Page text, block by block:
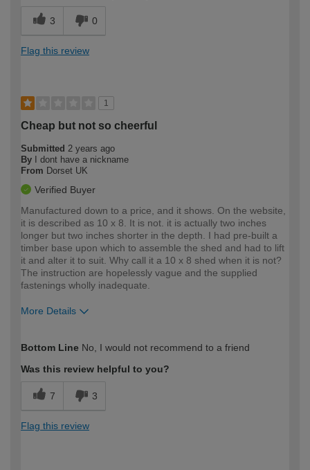
3 0
Flag this review
1
Cheap but not so cheerful
Submitted 2 years ago
By I dont have a nickname
From Dorset UK
Verified Buyer
Manufactured down to a price, and it shows. On the website,
it is described as 10 x 8. It is not. it is actually two inches
longer but two inches shorter in the depth. I had pre-built a
timber base upon which to assemble the shed and had to lift
it and alter it to suit. Why call it a 10 x 8 shed when it is not?
The instruction are hopelessly vague and the supplied
fastenings wholly inadequate.
More Details
expertise?
Bottom Line No, I would not recommend to a friend
Was this review helpful to you?
7 3
Flag this review